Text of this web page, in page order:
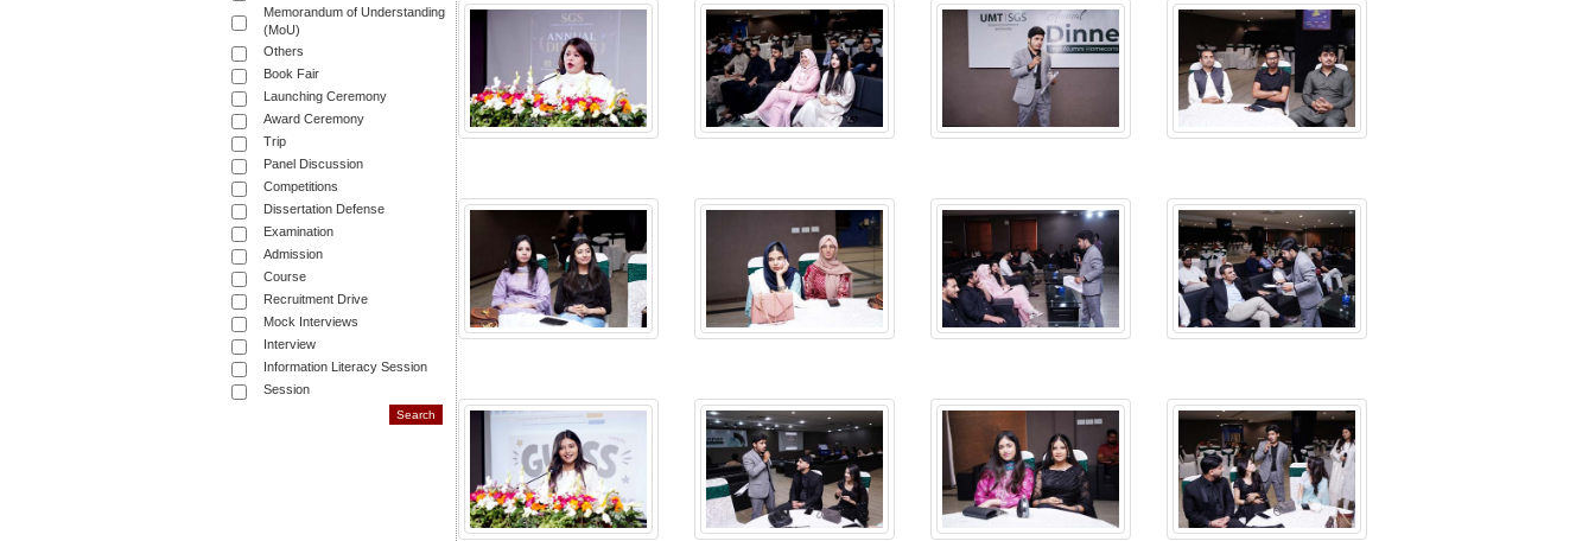
Memorandum of Understanding
(MoU)
Others
Book Fair
Launching Ceremony
Award Ceremony
Trip
Panel Discussion
Competitions
Dissertation Defense
Examination
Admission
Course
Recruitment Drive
Mock Interviews
Interview
Information Literacy Session
Session